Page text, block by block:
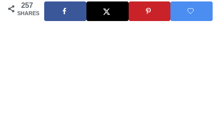
257
SHARES